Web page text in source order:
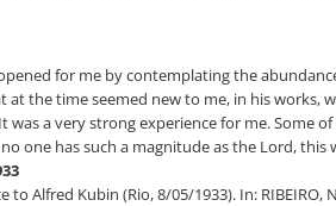
for me by contemplating the
at the time seemed new to me, in his
a very strong experience for me. Some
one has such a magnitude as the Lord,
to Alfred Kubin (Rio, 8/05/1933). In: